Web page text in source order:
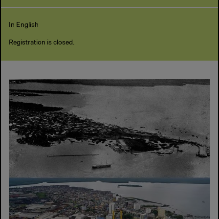
In English
Registration is closed.